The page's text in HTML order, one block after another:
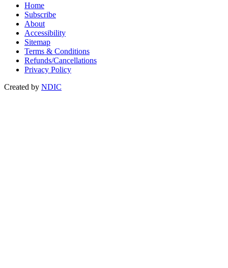
Home
Subscribe
About
Accessibility
Sitemap
Terms & Conditions
Refunds/Cancellations
Privacy Policy
Created by NDIC